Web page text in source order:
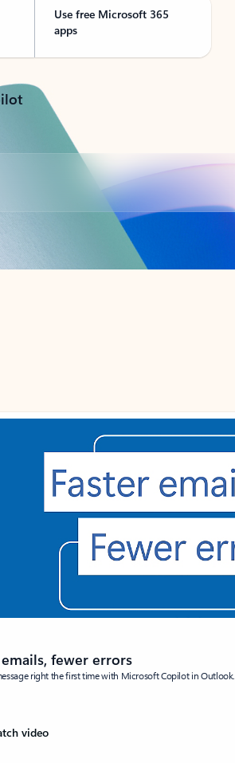
Use free Microsoft 365
apps
emails, fewer errors
right the first time with Microsoft Copilot in Outlook.
video